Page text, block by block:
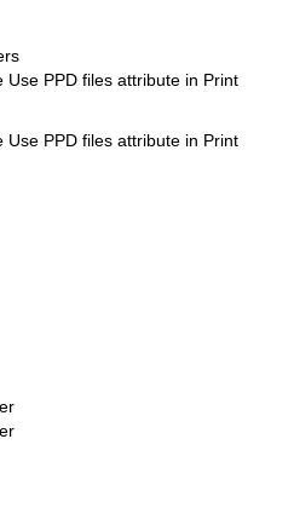
PPD files attribute in Print
PPD files attribute in Print